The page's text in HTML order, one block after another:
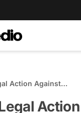
Action Against
Action